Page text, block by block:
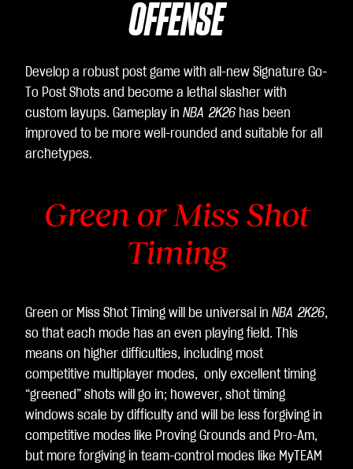
OFFENSE
Develop a robust post game with all-new Signature Go-
To Post Shots and become a lethal slasher with
custom layups. Gameplay in NBA 2K26 has been
improved to be more well-rounded and suitable for all
archetypes.
Green or Miss Shot
Timing
Green or Miss Shot Timing will be universal in NBA 2K26,
so that each mode has an even playing field. This
means on higher difficulties, including most
competitive multiplayer modes, only excellent timing
“greened” shots will go in; however, shot timing
windows scale by difficulty and will be less forgiving in
competitive modes like Proving Grounds and Pro-Am,
but more forgiving in team-control modes like MyTEAM